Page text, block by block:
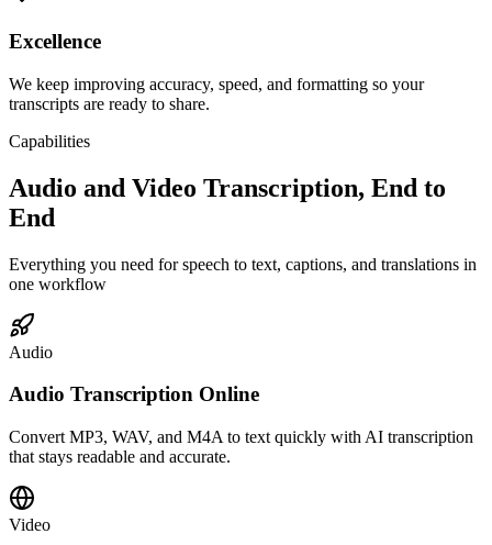
Excellence
We keep improving accuracy, speed, and formatting so your
transcripts are ready to share.
Capabilities
Audio and Video Transcription, End to
End
Everything you need for speech to text, captions, and translations in
one workflow
Audio
Audio Transcription Online
Convert MP3, WAV, and M4A to text quickly with AI transcription
that stays readable and accurate.
Video